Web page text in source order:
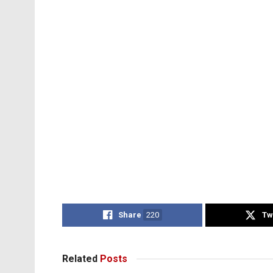
Share 220
Related Posts